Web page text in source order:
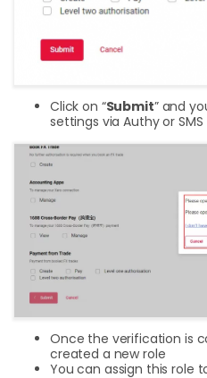
Click on “Submit” and
settings via Authy or SMS
Once the verification is
created a new role
You can assign this role